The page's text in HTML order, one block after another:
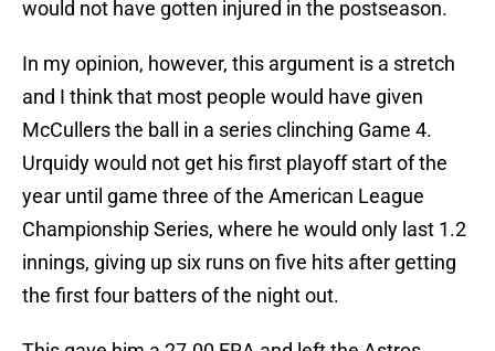
would not have gotten injured in the postseason.
In my opinion, however, this argument is a stretch
and I think that most people would have given
McCullers the ball in a series clinching Game 4.
Urquidy would not get his first playoff start of the
year until game three of the American League
Championship Series, where he would only last 1.2
innings, giving up six runs on five hits after getting
the first four batters of the night out.